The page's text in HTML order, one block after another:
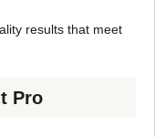
results that meet
Pro